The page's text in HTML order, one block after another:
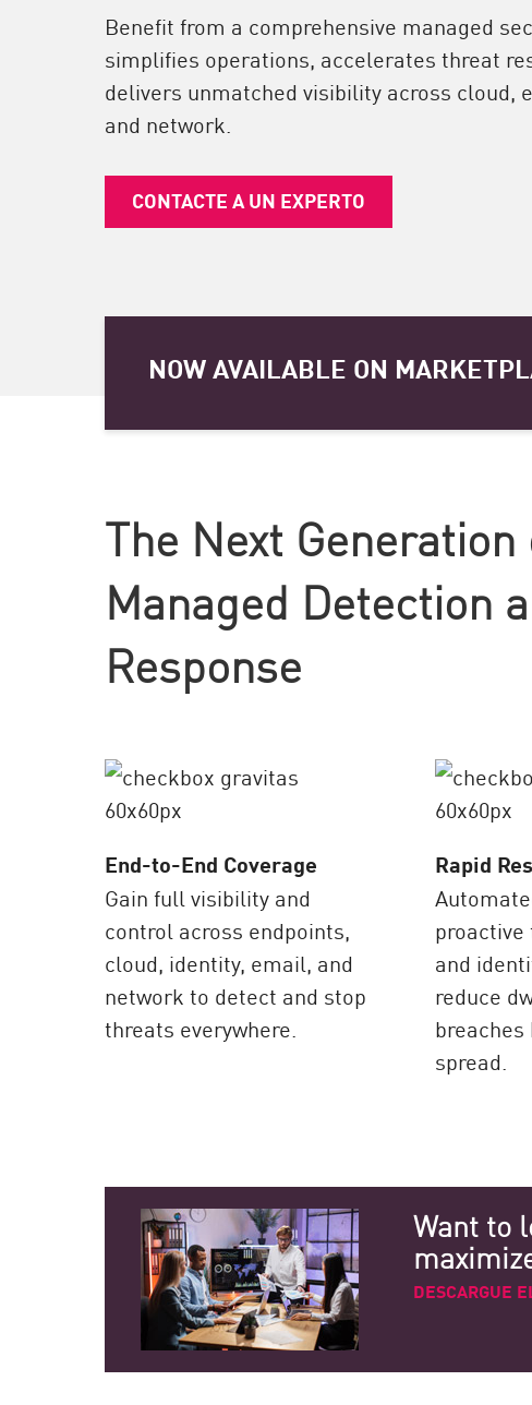
Navegar
EXPOSURE MANAGEMENT
Inteligencia sobre amenazas
INFORME DE SEGURIDAD DE IA
Benefit from a comprehensive managed
simplifies operations, accelerates threat
delivers unmatched visibility across cloud,
and network.
CONTACTE A UN EXPERTO
NOW AVAILABLE ON
The Next Generation
Managed Detection
Response
End-to-End Coverage
Gain full visibility and
control across endpoints,
cloud, identity, email, and
network to detect and stop
threats everywhere.
Rapid
and
reduce
spread.
Want to
DESCARGUE